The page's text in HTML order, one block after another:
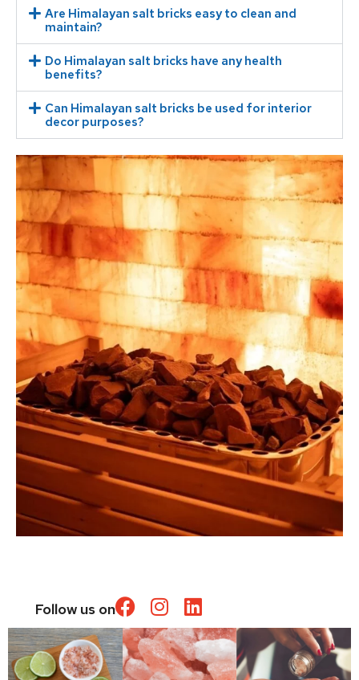
Are Himalayan salt bricks easy to clean and
maintain?
Do Himalayan salt bricks have any health
benefits?
Can Himalayan salt bricks be used for interior
decor purposes?
Follow us on